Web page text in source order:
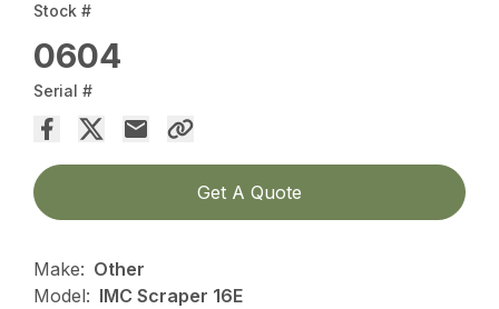
Stock #
0604
Serial #
Get A Quote
Make: Other
Model: IMC Scraper 16E